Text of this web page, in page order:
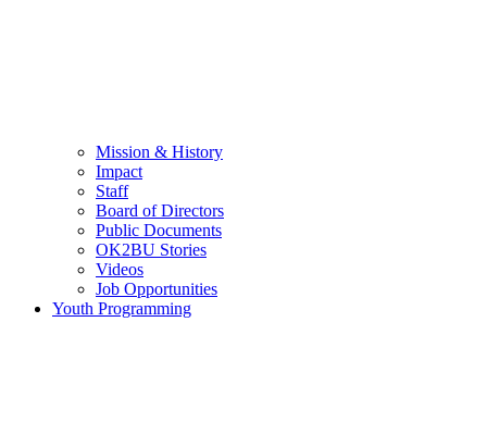
Mission & History
Impact
Staff
Board of Directors
Public Documents
OK2BU Stories
Videos
Job Opportunities
Youth Programming